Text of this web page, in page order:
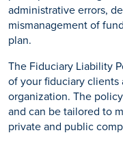
administrative errors,
mismanagement of
plan.
The Fiduciary Liability
of your fiduciary clients
organization. The
and can be tailored to
private and public